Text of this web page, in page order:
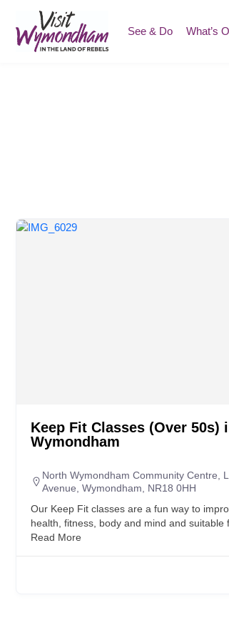
content
See & Do What’s
Keep Fit Classes (Over 50s)
Wymondham
North Wymondham Community Centre,
Avenue, Wymondham, NR18 0HH
Our Keep Fit classes are a fun way to
health, fitness, body and mind and suitable
Read More